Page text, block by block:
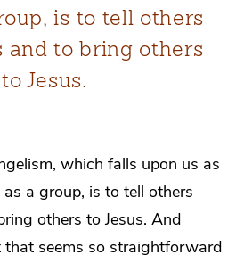
is to tell others
and to bring others
to Jesus.
which falls upon us as
a group, is to tell others
others to Jesus. And
seems so straightforward